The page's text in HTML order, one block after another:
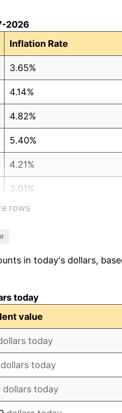
2026
Inflation Rate
3.65%
4.14%
4.82%
5.40%
4.21%
3.01%
2.99%
2.83%
rows
in today's dollars,
today
value
today
dollars today
dollars today